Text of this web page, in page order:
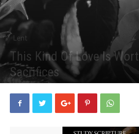
Lent
This Kind Of Love Is
Sacrifices